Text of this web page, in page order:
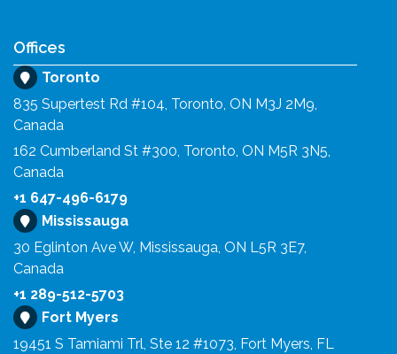
Offices
Toronto
835 Supertest Rd #104, Toronto, ON M3J 2M9,
Canada
162 Cumberland St #300, Toronto, ON M5R 3N5,
Canada
+1 647-496-6179
Mississauga
30 Eglinton Ave W, Mississauga, ON L5R 3E7,
Canada
+1 289-512-5703
Fort Myers
19451 S Tamiami Trl, Ste 12 #1073, Fort Myers, FL